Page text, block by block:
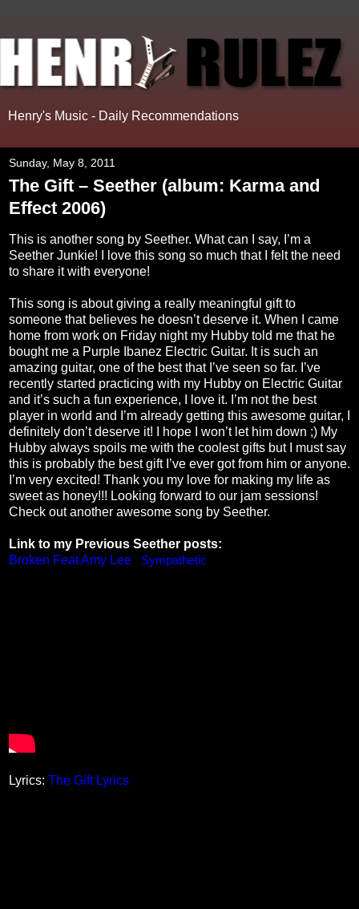
Henry's Music - Daily Recommendations
Sunday, May 8, 2011
The Gift – Seether (album: Karma and
Effect 2006)
This is another song by Seether. What can I say, I’m a
Seether Junkie! I love this song so much that I felt the need
to share it with everyone!
This song is about giving a really meaningful gift to
someone that believes he doesn’t deserve it. When I came
home from work on Friday night my Hubby told me that he
bought me a Purple Ibanez Electric Guitar. It is such an
amazing guitar, one of the best that I’ve seen so far. I’ve
recently started practicing with my Hubby on Electric Guitar
and it’s such a fun experience, I love it. I’m not the best
player in world and I’m already getting this awesome guitar, I
definitely don’t deserve it! I hope I won’t let him down ;) My
Hubby always spoils me with the coolest gifts but I must say
this is probably the best gift I’ve ever got from him or anyone.
I’m very excited! Thank you my love for making my life as
sweet as honey!!! Looking forward to our jam sessions!
Check out another awesome song by Seether.
Link to my Previous Seether posts:
Broken Feat Amy Lee
Sympathetic
Lyrics: The Gift Lyrics